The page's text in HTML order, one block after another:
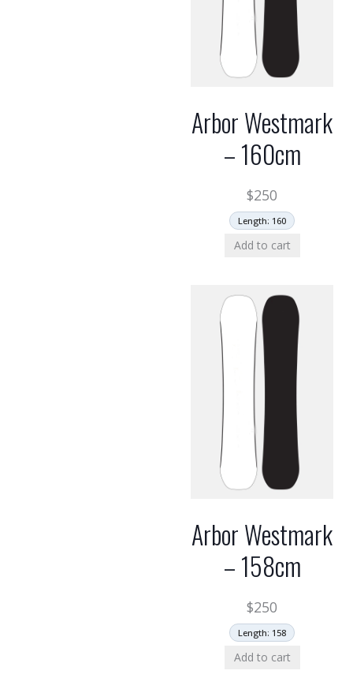
Arbor Westmark
– 160cm
$250
Length: 160
Add to cart
Arbor Westmark
– 158cm
$250
Length: 158
Add to cart